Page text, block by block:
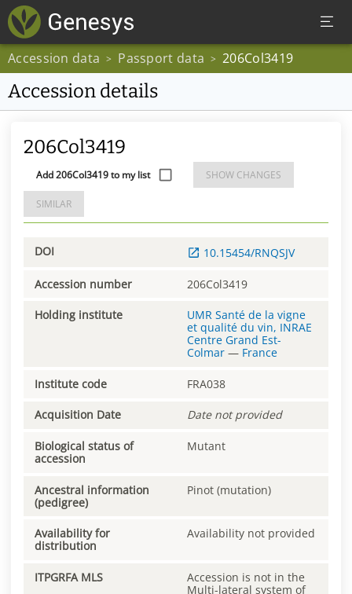
Accession data > Passport data > 206Col3419
Accession details
206Col3419
Add 206Col3419 to my list SHOW CHANGES
SIMILAR
DOI 10.15454/RNQSJV
Accession number 206Col3419
Holding institute
UMR Santé de la vigne
et qualité du vin, INRAE
Centre Grand Est-
Colmar — France
Institute code FRA038
Acquisition Date Date not provided
Biological status of
accession
Mutant
Ancestral information
(pedigree)
Pinot (mutation)
Availability for
distribution
Availability not provided
ITPGRFA MLS
Accession is not in the
Multi-lateral system of